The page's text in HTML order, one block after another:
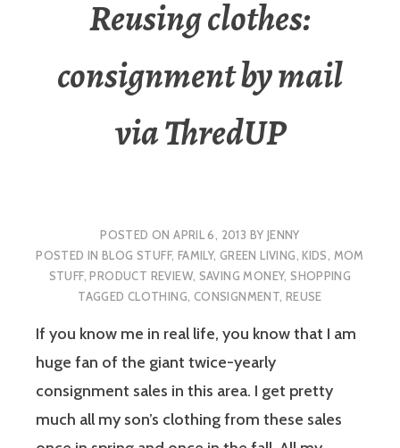
Reusing clothes:
consignment by mail
via ThredUP
POSTED ONAPRIL 6, 2013 BY JENNY
POSTED INBLOG STUFF, FAMILY, GREEN LIVING,KIDS, MOM
STUFF,PRODUCT REVIEW, SAVING MONEY,SHOPPING
TAGGED CLOTHING, CONSIGNMENT, REUSE
If you know me in real life, you know that I am
huge fan of the giant twice-yearly
consignment sales in this area. I get pretty
much all my son’s clothing from these sales